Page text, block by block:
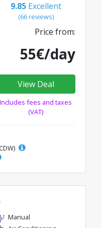
9.85 Excellent
(66 reviews)
Price from:
55€/day
View Deal
Includes fees and taxes
(VAT)
Manual